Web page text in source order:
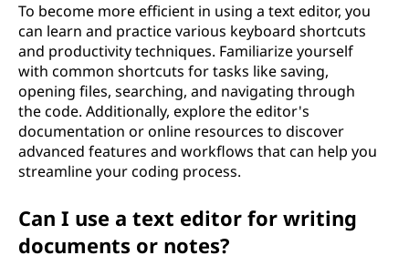
To become more efficient in using a text editor, you
can learn and practice various keyboard shortcuts
and productivity techniques. Familiarize yourself
with common shortcuts for tasks like saving,
opening files, searching, and navigating through
the code. Additionally, explore the editor's
documentation or online resources to discover
advanced features and workflows that can help you
streamline your coding process.
Can I use a text editor for writing
documents or notes?